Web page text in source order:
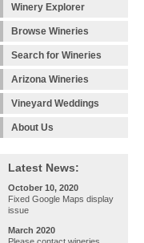
Winery Explorer
Browse Wineries
Search for Wineries
Arizona Wineries
Vineyard Weddings
About Us
Latest News:
October 10, 2020
Fixed Google Maps display
issue
March 2020